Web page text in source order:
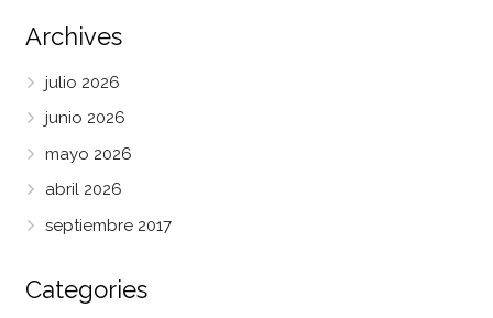
Archives
julio 2026
junio 2026
mayo 2026
abril 2026
septiembre 2017
Categories